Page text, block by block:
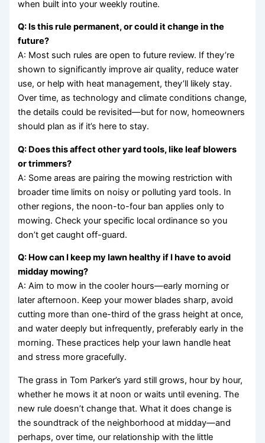
when built into your weekly routine.
Q: Is this rule permanent, or could it change in the
future?
A: Most such rules are open to future review. If they’re
shown to significantly improve air quality, reduce water
use, or help with heat management, they’ll likely stay.
Over time, as technology and climate conditions change,
the details could be revisited—but for now, homeowners
should plan as if it’s here to stay.
Q: Does this affect other yard tools, like leaf blowers
or trimmers?
A: Some areas are pairing the mowing restriction with
broader time limits on noisy or polluting yard tools. In
other regions, the noon-to-four ban applies only to
mowing. Check your specific local ordinance so you
don’t get caught off-guard.
Q: How can I keep my lawn healthy if I have to avoid
midday mowing?
A: Aim to mow in the cooler hours—early morning or
later afternoon. Keep your mower blades sharp, avoid
cutting more than one-third of the grass height at once,
and water deeply but infrequently, preferably early in the
morning. These practices help your lawn handle heat
and stress more gracefully.
The grass in Tom Parker’s yard still grows, hour by hour,
whether he mows it at noon or waits until evening. The
new rule doesn’t change that. What it does change is
the soundtrack of the neighborhood at midday—and
perhaps, over time, our relationship with the little